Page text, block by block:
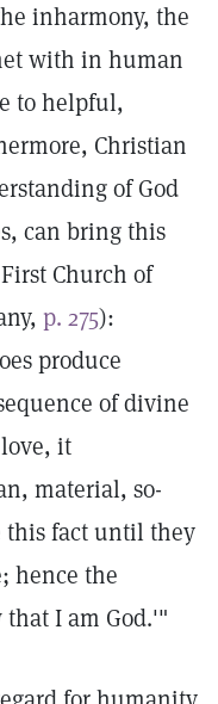
inharmony, the
with in human
to helpful,
Christian
of God
can bring this
Church of
p. 275):
produce
of divine
it
material, so-
this fact until they
hence the
I am God.'"